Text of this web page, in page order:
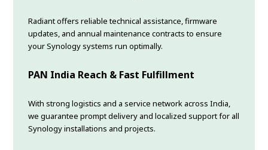
Radiant offers reliable technical assistance, firmware
updates, and annual maintenance contracts to ensure
your Synology systems run optimally.
PAN India Reach & Fast Fulfillment
With strong logistics and a service network across India,
we guarantee prompt delivery and localized support for all
Synology installations and projects.